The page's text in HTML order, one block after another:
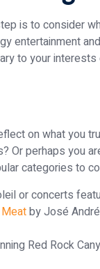
is to consider
entertainment
to your
on what you
Or perhaps you
categories to
or concerts
by José
Red Rock